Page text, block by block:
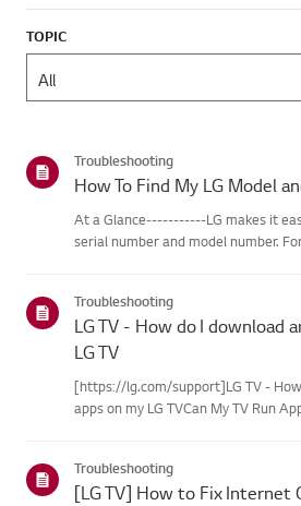
TOPIC
Troubleshooting
How To Find My LG Model
At a Glance-----------LG makes it
serial number and model number.
for...
Troubleshooting
LG TV - How do I download
LG TV
[https://lg.com/support]LG TV -
apps on my LG TVCan My TV Run
control...
Troubleshooting
[LG TV] How to Fix Internet